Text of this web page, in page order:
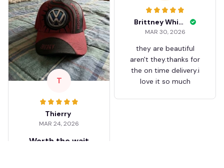
Brittney White
MAR 30, 2026
they are beautiful
aren't they.thanks for
the on time delivery.i
love it so much
T
Thierry
MAR 24, 2026
Worth the wait